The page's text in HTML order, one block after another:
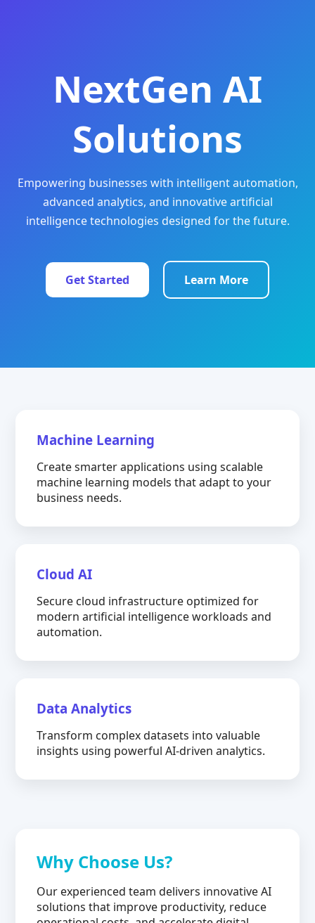
NextGen AI
Solutions
Empowering businesses with intelligent automation,
advanced analytics, and innovative artificial
intelligence technologies designed for the future.
Get Started Learn More
Machine Learning
Create smarter applications using scalable
machine learning models that adapt to your
business needs.
Cloud AI
Secure cloud infrastructure optimized for
modern artificial intelligence workloads and
automation.
Data Analytics
Transform complex datasets into valuable
insights using powerful AI-driven analytics.
Why Choose Us?
Our experienced team delivers innovative AI
solutions that improve productivity, reduce